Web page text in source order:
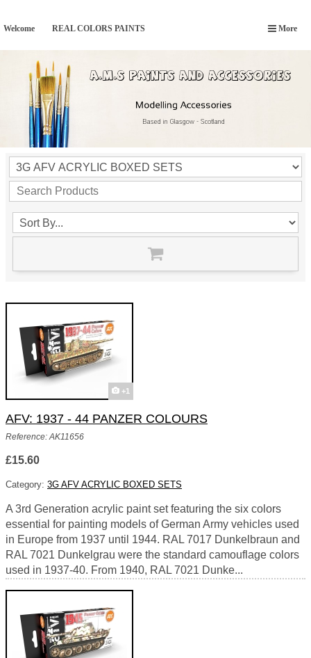
More
Welcome REAL COLORS PAINTS
+1
AFV: 1937 - 44 PANZER COLOURS
Reference: AK11656
£15.60
Category: 3G AFV ACRYLIC BOXED SETS
A 3rd Generation acrylic paint set featuring the six colors
essential for painting models of German Army vehicles used
in Europe from 1937 until 1944. RAL 7017 Dunkelbraun and
RAL 7021 Dunkelgrau were the standard camouflage colors
used in 1937-40. From 1940, RAL 7021 Dunke...